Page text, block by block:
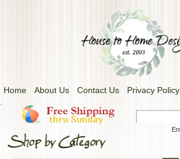
Home About Us Contact Us Privacy Policy
.